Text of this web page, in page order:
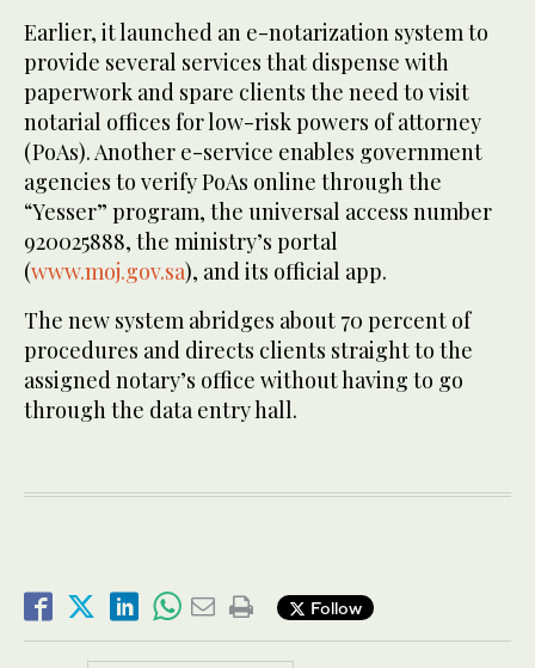
Earlier, it launched an e-notarization system to
provide several services that dispense with
paperwork and spare clients the need to visit
notarial offices for low-risk powers of attorney
(PoAs). Another e-service enables government
agencies to verify PoAs online through the
“Yesser” program, the universal access number
920025888, the ministry’s portal
(www.moj.gov.sa), and its official app.
The new system abridges about 70 percent of
procedures and directs clients straight to the
assigned notary’s office without having to go
through the data entry hall.
Follow